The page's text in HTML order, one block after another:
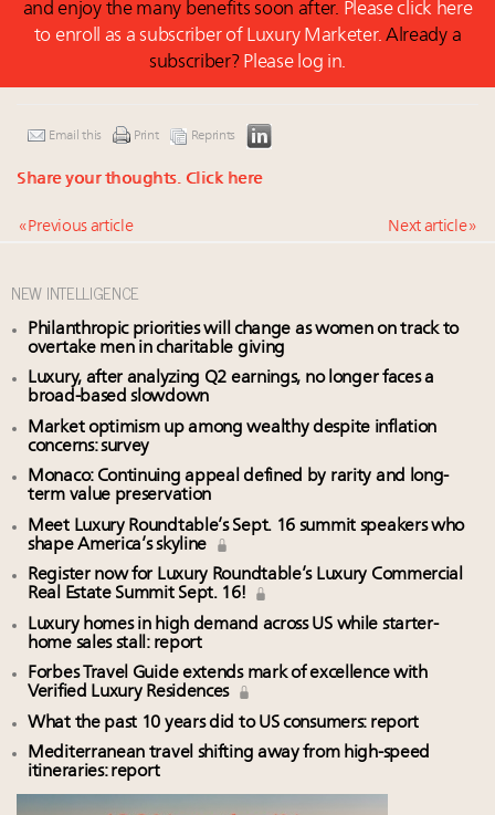
and enjoy the many benefits soon after. Please click here
to enroll as a subscriber of Luxury Marketer. Already a
subscriber? Please log in.
Email this Print Reprints
Share your thoughts. Click here
« Previous article Next article »
NEW INTELLIGENCE
Philanthropic priorities will change as women on track to
overtake men in charitable giving
Luxury, after analyzing Q2 earnings, no longer faces a
broad-based slowdown
Market optimism up among wealthy despite inflation
concerns: survey
Monaco: Continuing appeal defined by rarity and long-
term value preservation
Meet Luxury Roundtable’s Sept. 16 summit speakers who
shape America’s skyline
Register now for Luxury Roundtable’s Luxury Commercial
Real Estate Summit Sept. 16!
Luxury homes in high demand across US while starter-
home sales stall: report
Forbes Travel Guide extends mark of excellence with
Verified Luxury Residences
What the past 10 years did to US consumers: report
Mediterranean travel shifting away from high-speed
itineraries: report